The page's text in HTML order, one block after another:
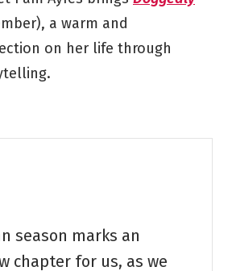
a warm and
on her life through
season marks an
chapter for us, as we